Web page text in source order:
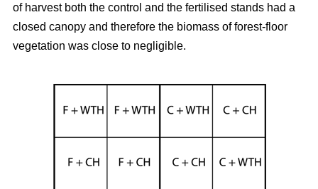
of harvest both the control and the fertilised stands had a
closed canopy and therefore the biomass of forest-floor
vegetation was close to negligible.